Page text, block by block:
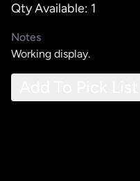
Qty Available: 1
Notes
Working display.